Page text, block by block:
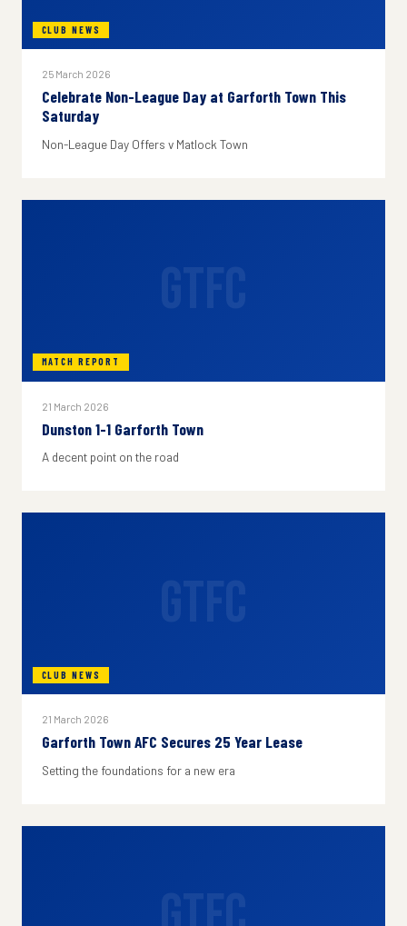
CLUB NEWS
25 March 2026
Celebrate Non-League Day at Garforth Town This
Saturday
Non-League Day Offers v Matlock Town
MATCH REPORT
21 March 2026
Dunston 1-1 Garforth Town
A decent point on the road
CLUB NEWS
21 March 2026
Garforth Town AFC Secures 25 Year Lease
Setting the foundations for a new era